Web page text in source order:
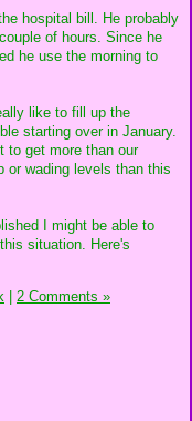
hospital bill. He probably
of hours. Since he
he use the morning to
like to fill up the
starting over in January.
to get more than our
or wading levels than this
I might be able to
situation. Here's
| 2 Comments »